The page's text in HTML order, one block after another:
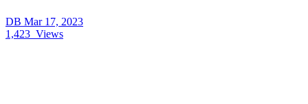
DB Mar 17, 2023
1,423 Views